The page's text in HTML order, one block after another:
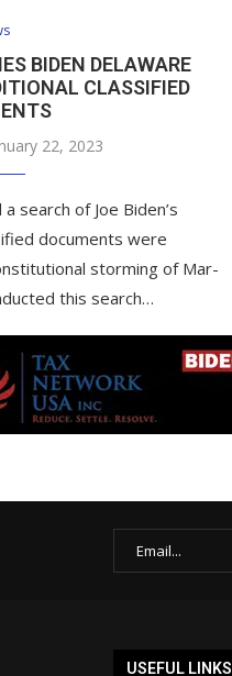
BIDEN DELAWARE
CLASSIFIED
22, 2023
search of Joe Biden’s
documents were
storming of Mar-
this search…
USEFUL LINKS